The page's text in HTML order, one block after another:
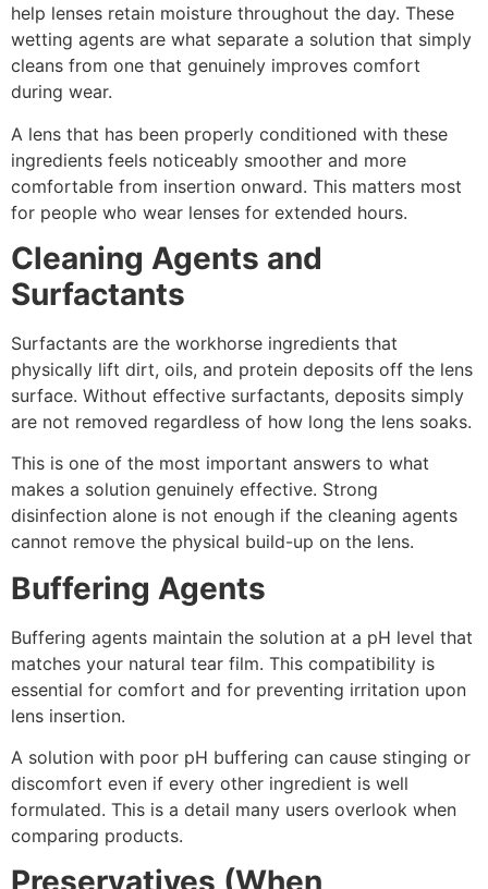
help lenses retain moisture throughout the day. These
wetting agents are what separate a solution that simply
cleans from one that genuinely improves comfort
during wear.
A lens that has been properly conditioned with these
ingredients feels noticeably smoother and more
comfortable from insertion onward. This matters most
for people who wear lenses for extended hours.
Cleaning Agents and
Surfactants
Surfactants are the workhorse ingredients that
physically lift dirt, oils, and protein deposits off the lens
surface. Without effective surfactants, deposits simply
are not removed regardless of how long the lens soaks.
This is one of the most important answers to what
makes a solution genuinely effective. Strong
disinfection alone is not enough if the cleaning agents
cannot remove the physical build-up on the lens.
Buffering Agents
Buffering agents maintain the solution at a pH level that
matches your natural tear film. This compatibility is
essential for comfort and for preventing irritation upon
lens insertion.
A solution with poor pH buffering can cause stinging or
discomfort even if every other ingredient is well
formulated. This is a detail many users overlook when
comparing products.